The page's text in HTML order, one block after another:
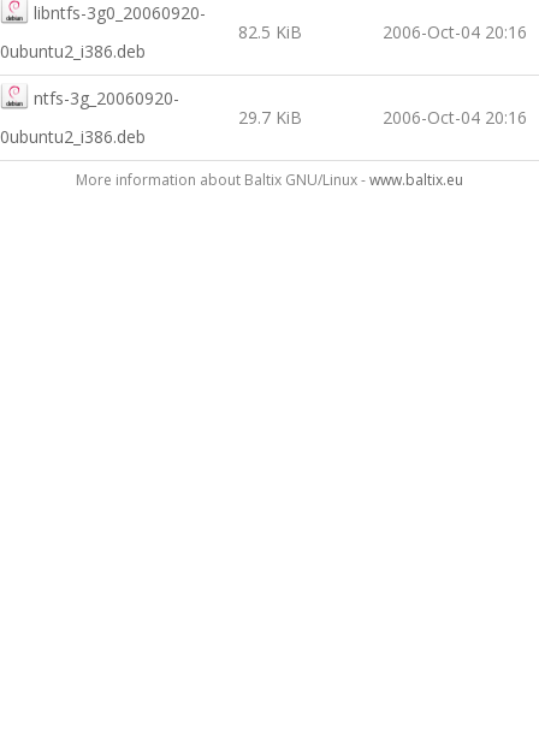
libntfs-3g0_20060920-
0ubuntu2_i386.deb
82.5 KiB 2006-Oct-04 20:16
ntfs-3g_20060920-
0ubuntu2_i386.deb
29.7 KiB 2006-Oct-04 20:16
More information about Baltix GNU/Linux -www.baltix.eu